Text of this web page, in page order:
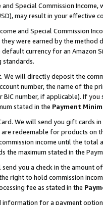
Special Commission
may result in your
and Special Commission
were earned by the
currency for an Amazon
standards.
We will directly deposit the
number, the name of the
BIC number, if applicable). If
stated in the Payment
We will send you gift cards
redeemable for products
income until the total
the maximum stated in the
you a check in the amount
right to hold commission
fee as stated in the
for a payment